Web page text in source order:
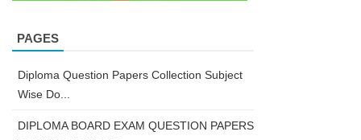
PAGES
Diploma Question Papers Collection Subject
Wise Do...
DIPLOMA BOARD EXAM QUESTION PAPERS